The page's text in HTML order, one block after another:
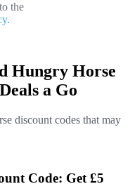
the
Hungry Horse
a Go
discount codes that may
Code: Get £5